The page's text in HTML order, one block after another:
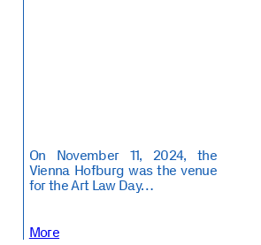
On November 11, 2024, the
Vienna Hofburg was the venue
for the Art Law Day…
More